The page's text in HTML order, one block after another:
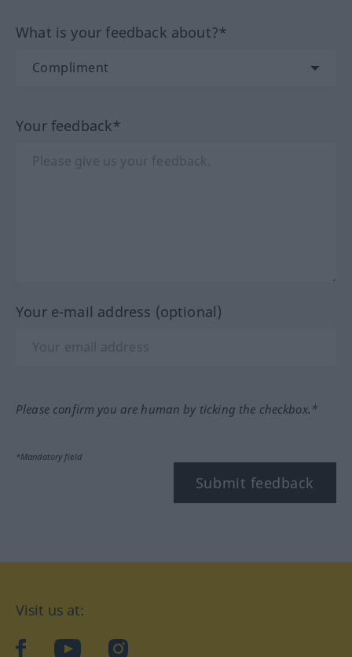
What is your feedback about?*
Your feedback*
Your e-mail address (optional)
Please confirm you are human by ticking the checkbox.*
*Mandatory field
Submit feedback
Visit us at:
facebookYouTubeInstagram